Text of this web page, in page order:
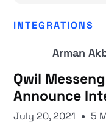
INTEGRATIONS
Arman
Qwil
Announce
July 20, 2021 5